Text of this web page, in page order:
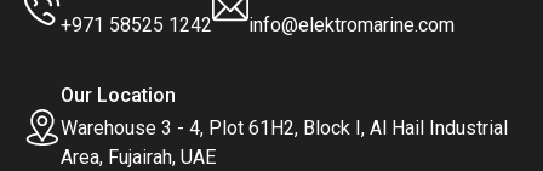
+971 58525 1242
info@elektromarine.com
Our Location
Warehouse 3 - 4, Plot 61H2, Block I, Al Hail Industrial
Area, Fujairah, UAE